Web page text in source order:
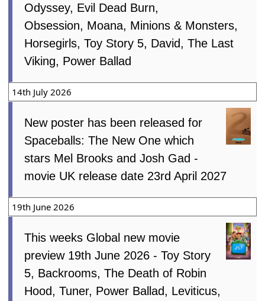
Odyssey, Evil Dead Burn,
Obsession, Moana, Minions & Monsters,
Horsegirls, Toy Story 5, David, The Last
Viking, Power Ballad
14th July 2026
New poster has been released for
Spaceballs: The New One which
stars Mel Brooks and Josh Gad -
movie UK release date 23rd April 2027
19th June 2026
This weeks Global new movie
preview 19th June 2026 - Toy Story
5, Backrooms, The Death of Robin
Hood, Tuner, Power Ballad, Leviticus,